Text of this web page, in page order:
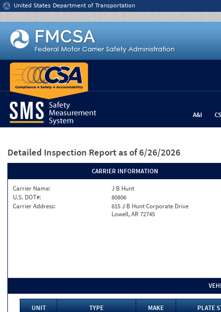
Jump to content
United States Department of Transportation
A&I
Detailed Inspection Report as of 6/26/2026
CARRIER INFORMATION
Carrier Name:
J B Hunt
U.S. DOT#:
80806
Carrier Address:
615 J B Hunt Corporate Drive
Lowell, AR 72745
UNIT TYPE MAKE
PLATE